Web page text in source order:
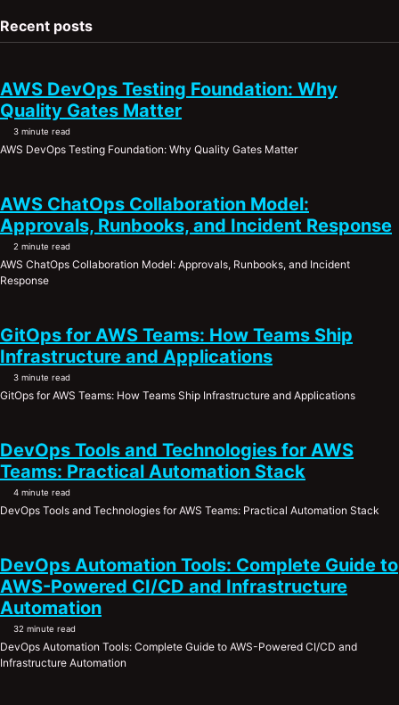
Recent posts
AWS DevOps Testing Foundation: Why
Quality Gates Matter
3 minute read
AWS DevOps Testing Foundation: Why Quality Gates Matter
AWS ChatOps Collaboration Model:
Approvals, Runbooks, and Incident Response
2 minute read
AWS ChatOps Collaboration Model: Approvals, Runbooks, and Incident
Response
GitOps for AWS Teams: How Teams Ship
Infrastructure and Applications
3 minute read
GitOps for AWS Teams: How Teams Ship Infrastructure and Applications
DevOps Tools and Technologies for AWS
Teams: Practical Automation Stack
4 minute read
DevOps Tools and Technologies for AWS Teams: Practical Automation Stack
DevOps Automation Tools: Complete Guide to
AWS-Powered CI/CD and Infrastructure
Automation
32 minute read
DevOps Automation Tools: Complete Guide to AWS-Powered CI/CD and
Infrastructure Automation